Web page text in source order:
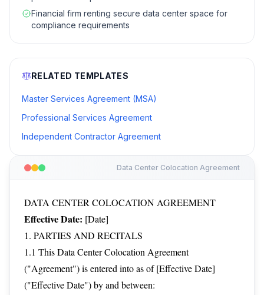
Data Center Colocation Agreement
DATA CENTER COLOCATION AGREEMENT
Effective Date: [Date]
1. PARTIES AND RECITALS
1.1 This Data Center Colocation Agreement
("Agreement") is entered into as of [Effective Date]
("Effective Date") by and between:
Financial firm renting secure data center space for
compliance requirements
RELATED TEMPLATES
Master Services Agreement (MSA)
Professional Services Agreement
Independent Contractor Agreement